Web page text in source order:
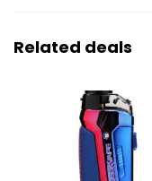
Related deals